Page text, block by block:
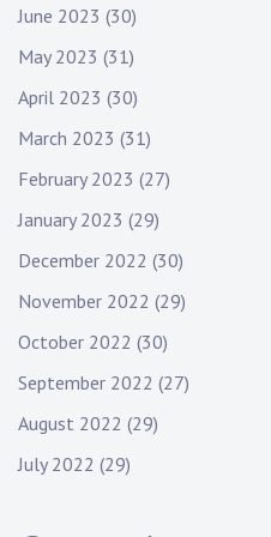
June 2023 (30)
May 2023 (31)
April 2023 (30)
March 2023 (31)
February 2023 (27)
January 2023 (29)
December 2022 (30)
November 2022 (29)
October 2022 (30)
September 2022 (27)
August 2022 (29)
July 2022 (29)